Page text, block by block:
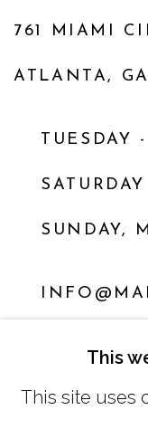
761 MIAMI
ATLANTA,
TUESDAY
SATURDAY
SUNDAY,
This
This site uses